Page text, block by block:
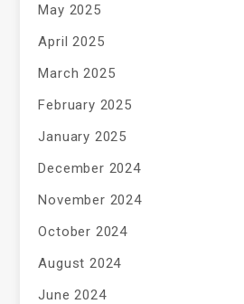
May 2025
April 2025
March 2025
February 2025
January 2025
December 2024
November 2024
October 2024
August 2024
June 2024